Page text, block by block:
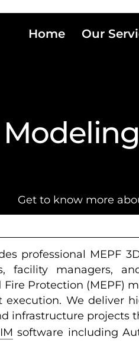
Home Our
Get to know more
professional MEPF
facility managers,
Protection
We deliver
infrastructure projects
software including